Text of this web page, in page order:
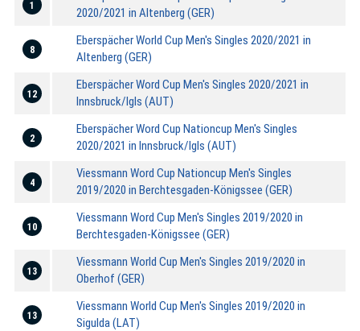
1
2020/2021 in Altenberg (GER)
8
Eberspächer World Cup Men's Singles 2020/2021 in
Altenberg (GER)
12
Eberspächer Word Cup Men's Singles 2020/2021 in
Innsbruck/Igls (AUT)
2
Eberspächer Word Cup Nationcup Men's Singles
2020/2021 in Innsbruck/Igls (AUT)
4
Viessmann Word Cup Nationcup Men's Singles
2019/2020 in Berchtesgaden-Königssee (GER)
10
Viessmann Word Cup Men's Singles 2019/2020 in
Berchtesgaden-Königssee (GER)
13
Viessmann World Cup Men's Singles 2019/2020 in
Oberhof (GER)
13
Viessmann World Cup Men's Singles 2019/2020 in
Sigulda (LAT)